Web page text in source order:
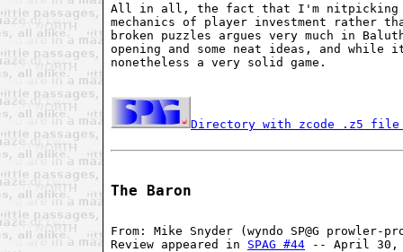
All in all, the fact that I'm nitpicking
mechanics of player investment rather
broken puzzles argues very much in
opening and some neat ideas, and
nonetheless a very solid game.
Directory with zcode .z5 file
The Baron
From: Mike Snyder (wyndo SP@G prowler-
Review appeared in SPAG #44 -- April 30,